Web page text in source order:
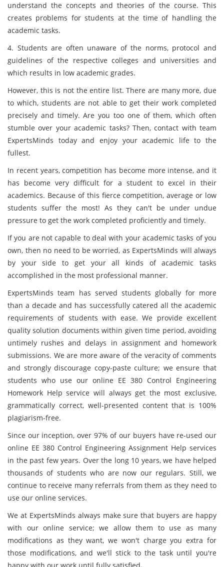
understand the concepts and theories of the course. This
creates problems for students at the time of handling the
academic tasks.
4. Students are often unaware of the norms, protocol and
guidelines of the respective colleges and universities and
which results in low academic grades.
However, this is not the entire list. There are many more, due
to which, students are not able to get their work completed
precisely and timely. Are you too one of them, which often
stumble over your academic tasks? Then, contact with team
ExpertsMinds today and enjoy your academic life to the
fullest.
In recent years, competition has become more intense, and it
has become very difficult for a student to excel in their
academics. Because of this fierce competition, average or low
students suffer the most! As they can't be under undue
pressure to get the work completed proficiently and timely.
If you are not capable to deal with your academic tasks of you
own, then no need to be worried, as ExpertsMinds will always
by your side to get your all kinds of academic tasks
accomplished in the most professional manner.
ExpertsMinds team has served students globally for more
than a decade and has successfully catered all the academic
requirements of students with ease. We provide excellent
quality solution documents within given time period, avoiding
untimely rushes and delays in assignment and homework
submissions. We are more aware of the veracity of comments
and strongly discourage copy-paste culture; we ensure that
students who use our online EE 380 Control Engineering
Homework Help service will always get the most exclusive,
grammatically correct, well-presented content that is 100%
plagiarism-free.
Since our inception, over 97% of our buyers have re-used our
online EE 380 Control Engineering Assignment Help services
in the past few years. Over the long 10 years, we have helped
thousands of students who are now our regulars. Still, we
continue to receive many referrals from them as they need to
use our online services.
We at ExpertsMinds always make sure that buyers are happy
with our online service; we allow them to use as many
modifications as they want, we won't charge you extra for
those modifications, and we'll stick to the task until you're